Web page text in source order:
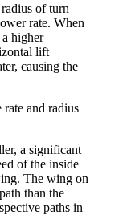
of turn
rate. When
higher
lift
causing the
a significant
of the inside
The wing on
than the
paths in